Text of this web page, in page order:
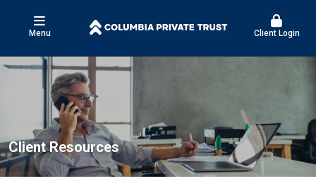
Menu Client Login
Client Resources